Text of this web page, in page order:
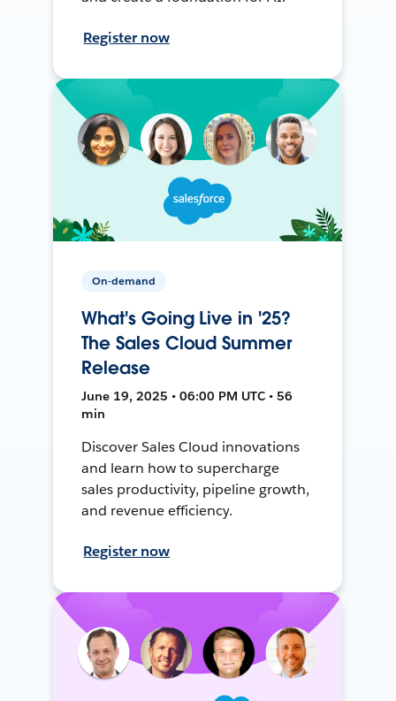
Register now
On-demand
What's Going Live in '25?
The Sales Cloud Summer
Release
June 19, 2025 • 06:00 PM UTC • 56
min
Discover Sales Cloud innovations
and learn how to supercharge
sales productivity, pipeline growth,
and revenue efficiency.
Register now